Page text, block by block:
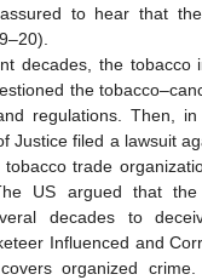
to hear that
decades, the tobacco
the
regulations. Then,
Justice filed a lawsuit
trade
US argued that the
decades to
Influenced and
organized